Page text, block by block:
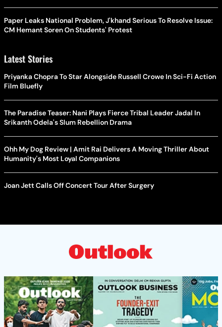
Paper Leaks National Problem, J'khand Serious To Resolve Issue:
CM Hemant Soren On Students' Protest
Latest Stories
Priyanka Chopra To Star Alongside Russell Crowe In Sci-Fi Action
Film Bluefly
The Paradise Teaser: Nani Plays Fierce Tribal Leader Jadal In
Srikanth Odela's Slum Rebellion Drama
Ohh My Dog Review | Amit Rai Delivers A Moving Thriller About
Humanity's Most Loyal Companions
Joan Jett Calls Off Concert Tour After Surgery